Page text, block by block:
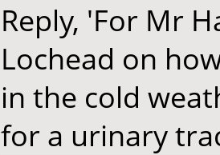
Reply, 'For Mr
Lochead on
in the cold
for a urinary